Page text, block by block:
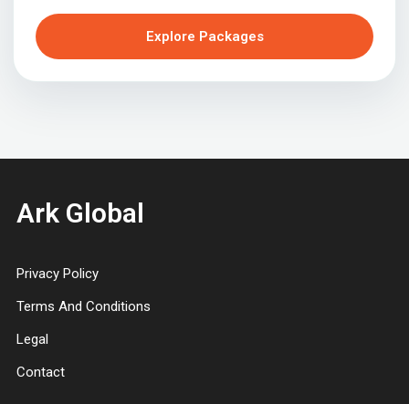
Explore Packages
Ark Global
Privacy Policy
Terms And Conditions
Legal
Contact